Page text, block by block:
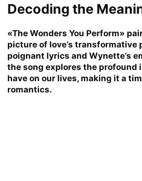
Decoding the
«The Wonders You Perform»
picture of love’s transformative
poignant lyrics and Wynette’s
the song explores the profound
have on our lives, making it a
romantics.